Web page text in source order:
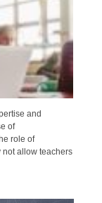
and
of
role of
allow teachers